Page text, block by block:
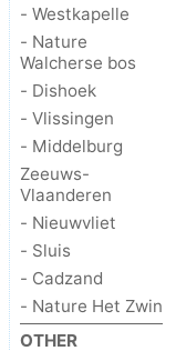
- Westkapelle
- Nature
Walcherse bos
- Dishoek
- Vlissingen
- Middelburg
Zeeuws-
Vlaanderen
- Nieuwvliet
- Sluis
- Cadzand
- Nature Het Zwin
OTHER